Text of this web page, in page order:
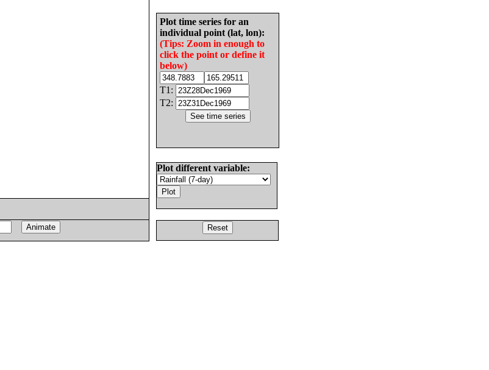
Plot time series for an
individual point (lat, lon):
(Tips: Zoom in enough to
click the point or define it
below)
T1:
T2:
Plot different variable: